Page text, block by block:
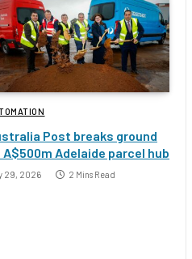
Post breaks ground
A$500m Adelaide parcel hub
29, 2026 2 Mins Read